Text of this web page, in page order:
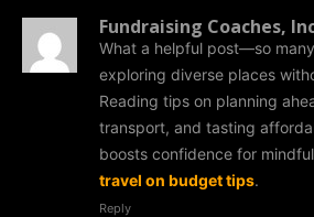
Fundraising Coaches,
What a helpful post—so
exploring diverse places
Reading tips on planning
transport, and tasting
boosts confidence for
travel on budget tips.
Reply